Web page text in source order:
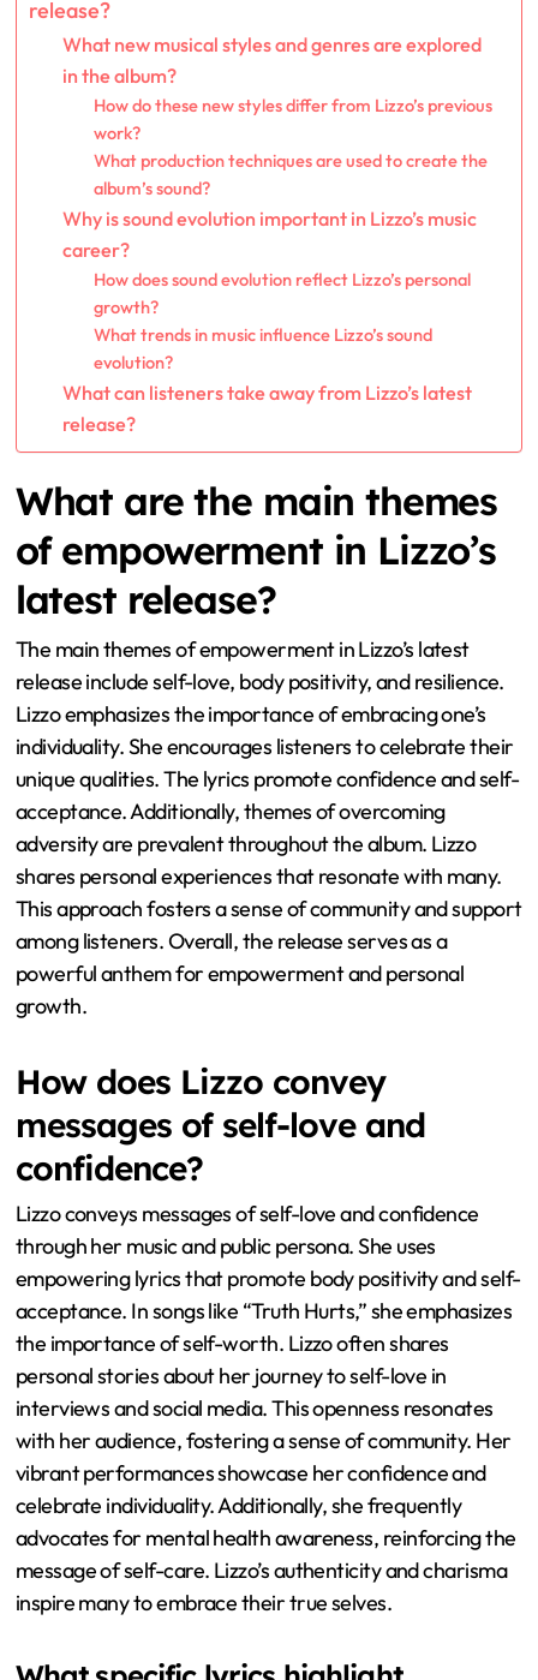
release?
What new musical styles and genres are explored
in the album?
How do these new styles differ from Lizzo’s previous
work?
What production techniques are used to create the
album’s sound?
Why is sound evolution important in Lizzo’s music
career?
How does sound evolution reflect Lizzo’s personal
growth?
What trends in music influence Lizzo’s sound
evolution?
What can listeners take away from Lizzo’s latest
release?
What are the main themes
of empowerment in Lizzo’s
latest release?
The main themes of empowerment in Lizzo’s latest
release include self-love, body positivity, and resilience.
Lizzo emphasizes the importance of embracing one’s
individuality. She encourages listeners to celebrate their
unique qualities. The lyrics promote confidence and self-
acceptance. Additionally, themes of overcoming
adversity are prevalent throughout the album. Lizzo
shares personal experiences that resonate with many.
This approach fosters a sense of community and support
among listeners. Overall, the release serves as a
powerful anthem for empowerment and personal
growth.
How does Lizzo convey
messages of self-love and
confidence?
Lizzo conveys messages of self-love and confidence
through her music and public persona. She uses
empowering lyrics that promote body positivity and self-
acceptance. In songs like “Truth Hurts,” she emphasizes
the importance of self-worth. Lizzo often shares
personal stories about her journey to self-love in
interviews and social media. This openness resonates
with her audience, fostering a sense of community. Her
vibrant performances showcase her confidence and
celebrate individuality. Additionally, she frequently
advocates for mental health awareness, reinforcing the
message of self-care. Lizzo’s authenticity and charisma
inspire many to embrace their true selves.